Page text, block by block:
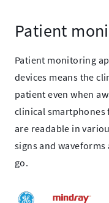
Patient
Patient monitoring
devices means the
patient even when
clinical smartphones
are readable in
signs and waveforms
go.